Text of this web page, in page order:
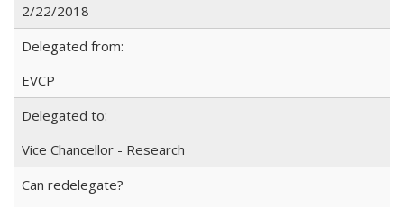
2/22/2018
Delegated from:
EVCP
Delegated to:
Vice Chancellor - Research
Can redelegate?